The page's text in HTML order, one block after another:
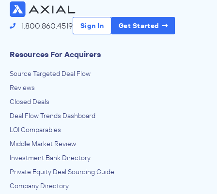
1.800.860.4519 Sign In Get Started
Resources For Acquirers
Source Targeted Deal Flow
Reviews
Closed Deals
Deal Flow Trends Dashboard
LOI Comparables
Middle Market Review
Investment Bank Directory
Private Equity Deal Sourcing Guide
Company Directory